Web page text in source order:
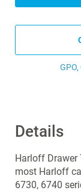
Details
Harloff Drawer
most Harloff
6730, 6740